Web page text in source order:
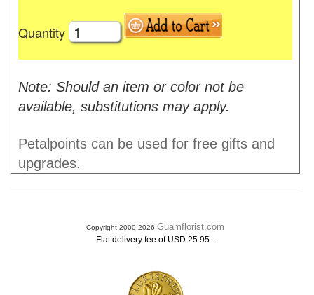
Quantity
Note: Should an item or color not be
available, substitutions may apply.
Petalpoints can be used for free gifts and
upgrades.
Copyright 2000-2026 Guamflorist.com
Flat delivery fee of USD 25.95 .